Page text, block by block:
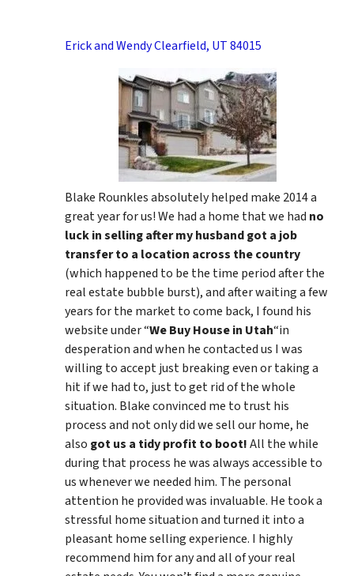
Erick and Wendy Clearfield, UT 84015
Blake Rounkles absolutely helped make 2014 a
great year for us! We had a home that we had no
luck in selling after my husband got a job
transfer to a location across the country
(which happened to be the time period after the
real estate bubble burst), and after waiting a few
years for the market to come back, I found his
website under “We Buy House in Utah“in
desperation and when he contacted us I was
willing to accept just breaking even or taking a
hit if we had to, just to get rid of the whole
situation. Blake convinced me to trust his
process and not only did we sell our home, he
also got us a tidy profit to boot!All the while
during that process he was always accessible to
us whenever we needed him. The personal
attention he provided was invaluable. He took a
stressful home situation and turned it into a
pleasant home selling experience. I highly
recommend him for any and all of your real